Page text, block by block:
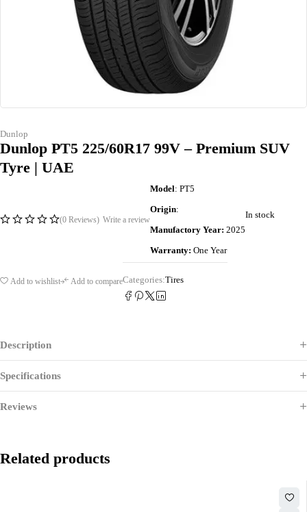
Dunlop
Dunlop PT5 225/60R17 99V – Premium SUV
Tyre | UAE
(0 Reviews) Write a review
Model: PT5
Origin:
Manufactory Year: 2025
Warranty: One Year
In stock
Add to wishlist Add to compareCategories:Tires
Description
Specifications
Reviews
Related products